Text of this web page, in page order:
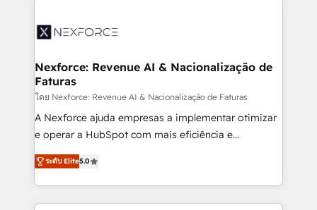
Integration. 📩 Parlons de votre projet →
digitaweb.com
⚙️ Grows ordena los procesos comerciales, alinea
de forma que genera resultados reales desde las
primeras semanas — no meses. 🤝 No entregamos
proyectos y nos vamos. Nos quedamos como
socios estratégicos, ayudando a sostener y escalar
lo que construimos juntos. Porque crecer sin orden
Operamos en Colombia, Perú, México, Ecuador,
Chile, Panamá, Bolivia, Argentina y República
Nexforce: Revenue AI & Nacionalização de
Faturas
โดย Nexforce: Revenue AI & Nacionalização de Faturas
A Nexforce ajuda empresas a implementar otimizar
e operar a HubSpot com mais eficiência e
previsibilidade de receita. Combinamos Revenue
Operations (RevOps) e Inteligência Artificial para
estruturar processos integrar sistemas organizar
dados e automatizar operações. O objetivo é
ระดับ Elite5.0